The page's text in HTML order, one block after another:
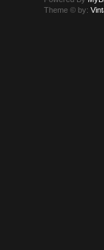
Theme © by: